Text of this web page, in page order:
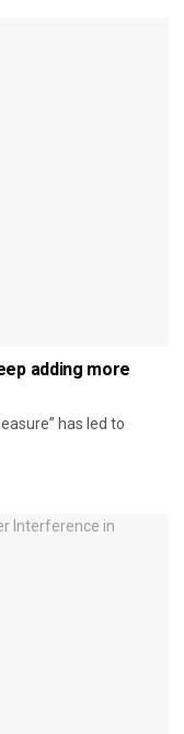
adding more
has led to